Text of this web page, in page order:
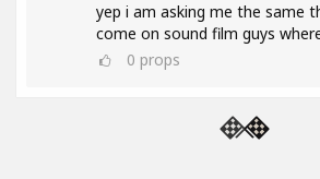
yep i am asking me the same
come on sound film guys
0 props